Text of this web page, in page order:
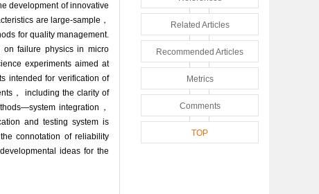
development of innovative
are large-sample，
for quality management.
on failure physics in micro
experiments aimed at
intended for verification of
， including the clarity of
integration，
and testing system is
connotation of reliability
ideas for the
Related Articles
Recommended Articles
Metrics
Comments
TOP